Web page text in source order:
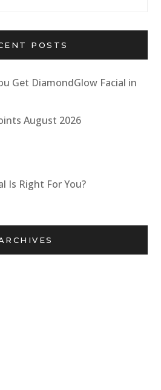
POSTS
Get DiamondGlow Facial in
August 2026
Is Right For You?